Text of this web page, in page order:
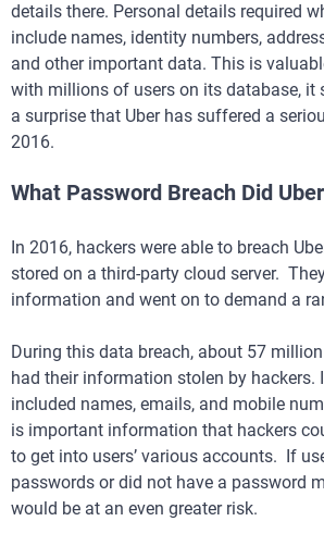
details there. Personal details required
include names, identity numbers,
and other important data. This is
with millions of users on its database, it
a surprise that Uber has suffered a
2016.
What Password Breach Did
In 2016, hackers were able to breach
stored on a third-party cloud server.
information and went on to demand a
During this data breach, about 57
had their information stolen by hackers.
included names, emails, and mobile
is important information that hackers
to get into users’ various accounts. If
passwords or did not have a password
would be at an even greater risk.